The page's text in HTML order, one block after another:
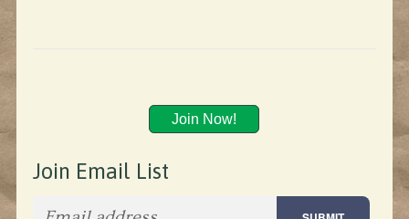
Join Now!
Join Email List